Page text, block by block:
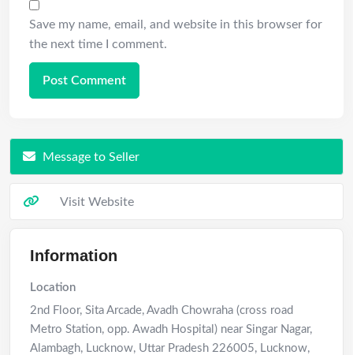
Save my name, email, and website in this browser for
the next time I comment.
Message to Seller
Visit Website
Information
Location
2nd Floor, Sita Arcade, Avadh Chowraha (cross road
Metro Station, opp. Awadh Hospital) near Singar Nagar,
Alambagh, Lucknow, Uttar Pradesh 226005, Lucknow,